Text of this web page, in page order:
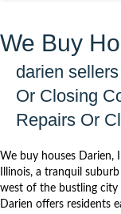
We Buy
darien
Or Closing
Repairs Or
We buy houses Darien,
Illinois, a tranquil
west of the bustling city
Darien offers residents